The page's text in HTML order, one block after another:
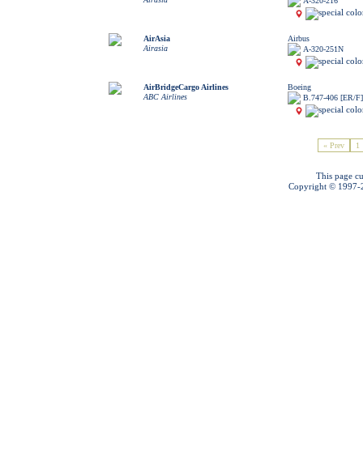
AirAsia
Airasia
Airbus
A-320-251N
AirBridgeCargo Airlines
ABC Airlines
Boeing
B.747-406 [ER/F]
« Prev 1
This page
Copyright © 1997-